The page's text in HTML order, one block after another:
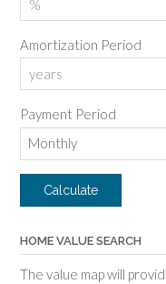
Amortization Period
Payment Period
HOME VALUE SEARCH
The value map will